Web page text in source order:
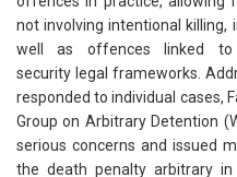
not involving intentional
well as offences linked to
security legal frameworks.
responded to individual cases,
Group on Arbitrary Detention
serious concerns and issued
the death penalty arbitrary